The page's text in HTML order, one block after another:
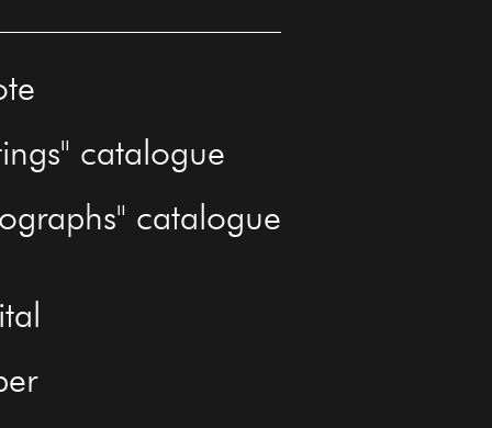
catalogue
catalogue